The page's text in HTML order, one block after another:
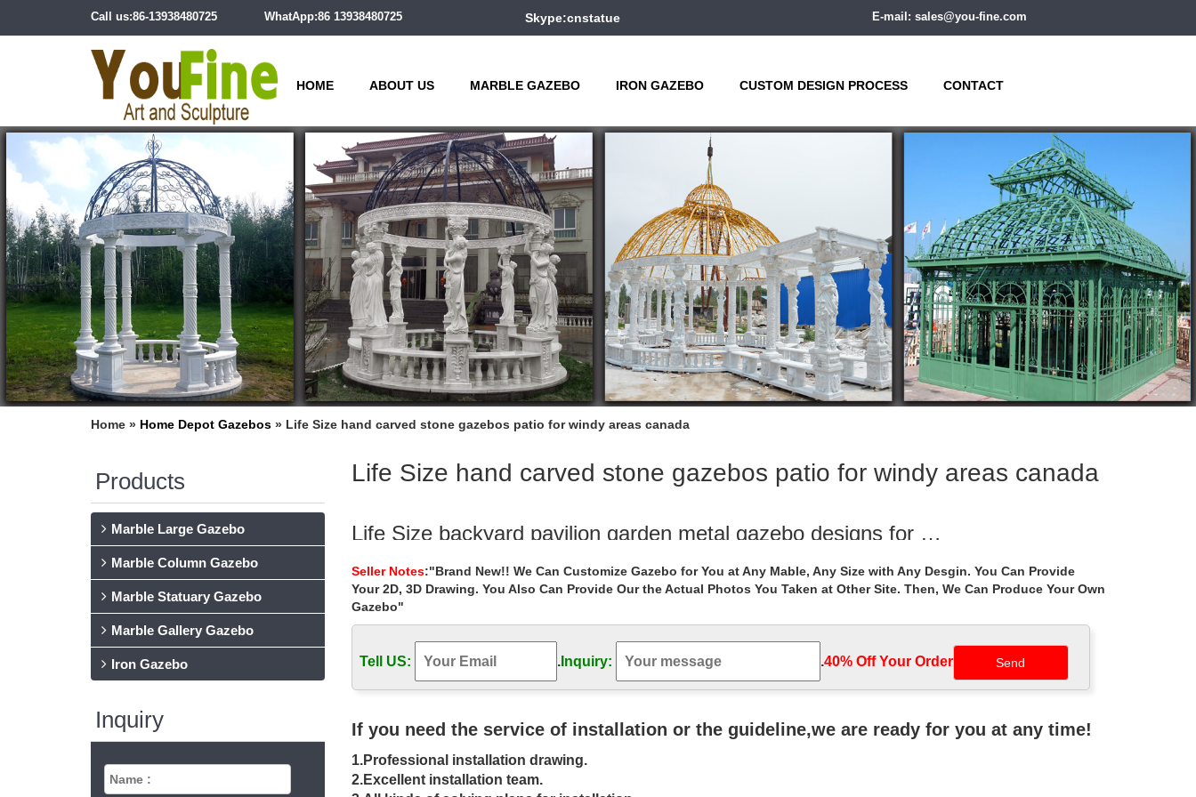
Call us:86-13938480725 WhatApp:86 13938480725 Skype:cnstatue E-mail: sales@you-fine.com
HOME ABOUT US MARBLE GAZEBO IRON GAZEBO CUSTOM DESIGN PROCESS CONTACT
Home » Home Depot Gazebos » Life Size hand carved stone gazebos patio for windy areas canada
Products
Marble Large Gazebo
Marble Column Gazebo
Marble Statuary Gazebo
Marble Gallery Gazebo
Iron Gazebo
Inquiry
Life Size hand carved stone gazebos patio for windy areas canada
Life Size backyard pavilion garden metal gazebo designs for …
carved white stone gazebo …
Cheap garden yard garden metal gazebo cost for windy areas …
Home » Outdoor Garden Stone/Metal Gazebos » Cheap garden yard garden metal gazebo cost for windy areas canada. … Hand
carved natural stone marble garden gazebo …
outside gazebo handcarved outdoor cheap gazebo design
… cheap hand carved stone gazebo, … Gazebos » Cheap hand carved garden metal gazebos instructions for windy areas … life size
wrought iron gazebo for wedding …
metal roof gazebo Outdoor Marble Carved Gazebo- Gazebo …
Seller Notes:"Brand New!! We Can Customize Gazebo for You at Any Mable, Any Size with Any Desgin. You Can Provide
Your 2D, 3D Drawing. You Also Can Provide Our the Actual Photos You Taken at Other Site. Then, We Can Produce Your Own
Gazebo"
Tell US: .Inquiry: .40% Off Your Order‎
If you need the service of installation or the guideline,we are ready for you at any time!
1.Professional installation drawing.
2.Excellent installation team.